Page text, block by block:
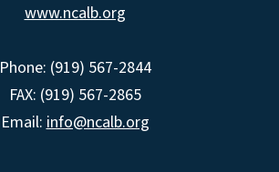
www.ncalb.org
Phone: (919) 567-2844
FAX: (919) 567-2865
Email: info@ncalb.org